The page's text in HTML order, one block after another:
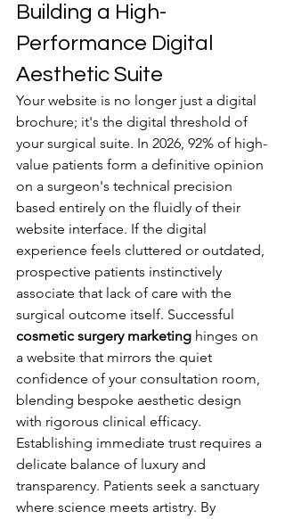
Building a High-
Performance Digital
Aesthetic Suite
Your website is no longer just a digital
brochure; it's the digital threshold of
your surgical suite. In 2026, 92% of high-
value patients form a definitive opinion
on a surgeon's technical precision
based entirely on the fluidly of their
website interface. If the digital
experience feels cluttered or outdated,
prospective patients instinctively
associate that lack of care with the
surgical outcome itself. Successful
cosmetic surgery marketing hinges on
a website that mirrors the quiet
confidence of your consultation room,
blending bespoke aesthetic design
with rigorous clinical efficacy.
Establishing immediate trust requires a
delicate balance of luxury and
transparency. Patients seek a sanctuary
where science meets artistry. By